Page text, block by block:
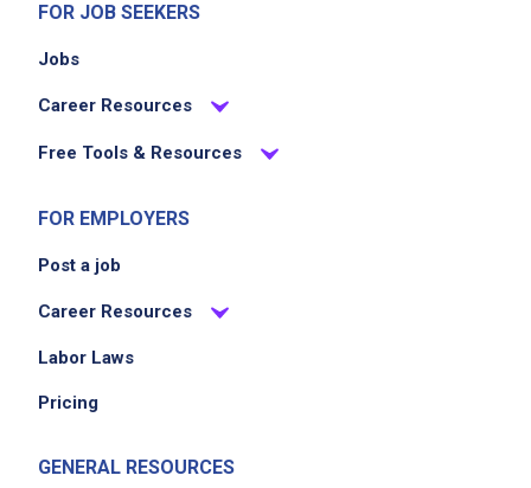
FOR JOB SEEKERS
Jobs
Career Resources
Free Tools & Resources
FOR EMPLOYERS
Post a job
Career Resources
Labor Laws
Pricing
GENERAL RESOURCES